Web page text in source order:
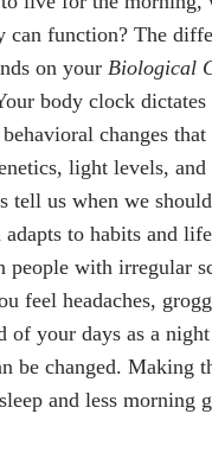
function? The
on your Biological
body clock
changes that
light levels, and
tell us when we
to habits and
people with irregular
feel headaches,
your days as a
be changed. Making
and less morning